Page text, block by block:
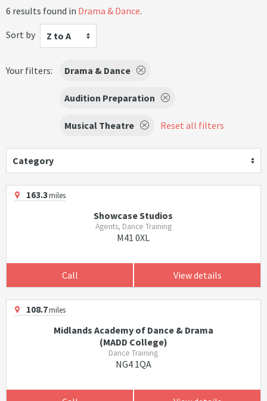
6 results found in Drama & Dance.
Sort by
Z to A
Your filters: Drama & Dance
Audition Preparation
Musical Theatre Reset all filters
Category
163.3miles
Showcase Studios
Agents, Dance Training
M41 0XL
Call View details
108.7miles
Midlands Academy of Dance & Drama
(MADD College)
Dance Training
NG4 1QA